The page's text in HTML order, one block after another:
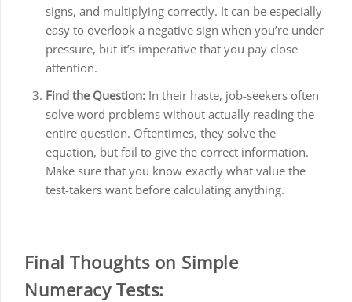
signs, and multiplying correctly. It can be especially
easy to overlook a negative sign when you’re under
pressure, but it’s imperative that you pay close
attention.
Find the Question: In their haste, job-seekers often
solve word problems without actually reading the
entire question. Oftentimes, they solve the
equation, but fail to give the correct information.
Make sure that you know exactly what value the
test-takers want before calculating anything.
Final Thoughts on Simple
Numeracy Tests: